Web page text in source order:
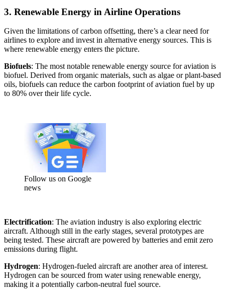
3. Renewable Energy in Airline Operations
Given the limitations of carbon offsetting, there’s a clear need for
airlines to explore and invest in alternative energy sources. This is
where renewable energy enters the picture.
Biofuels: The most notable renewable energy source for aviation is
biofuel. Derived from organic materials, such as algae or plant-based
oils, biofuels can reduce the carbon footprint of aviation fuel by up
to 80% over their life cycle.
Follow us on Google
news
Electrification: The aviation industry is also exploring electric
aircraft. Although still in the early stages, several prototypes are
being tested. These aircraft are powered by batteries and emit zero
emissions during flight.
Hydrogen: Hydrogen-fueled aircraft are another area of interest.
Hydrogen can be sourced from water using renewable energy,
making it a potentially carbon-neutral fuel source.